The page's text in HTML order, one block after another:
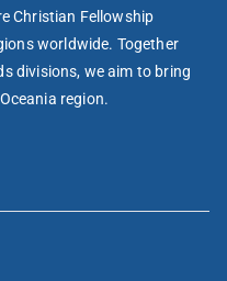
Christian Fellowship
worldwide. Together
divisions, we aim to bring
region.